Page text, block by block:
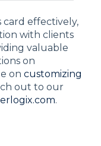
card effectively,
with clients
valuable
on
on customizing
out to our
.